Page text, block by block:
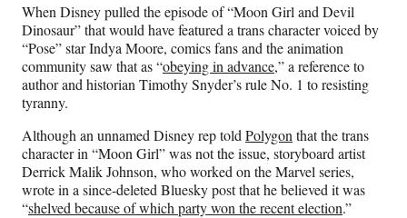
When Disney pulled the episode of “Moon Girl and Devil
Dinosaur” that would have featured a trans character voiced by
“Pose” star Indya Moore, comics fans and the animation
community saw that as “obeying in advance,” a reference to
author and historian Timothy Snyder’s rule No. 1 to resisting
tyranny.
Although an unnamed Disney rep told Polygon that the trans
character in “Moon Girl” was not the issue, storyboard artist
Derrick Malik Johnson, who worked on the Marvel series,
wrote in a since-deleted Bluesky post that he believed it was
“shelved because of which party won the recent election.”